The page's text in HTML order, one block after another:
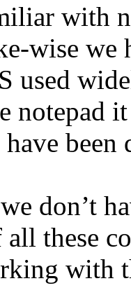
with
wise
used
notepad
been
don’t
these
with